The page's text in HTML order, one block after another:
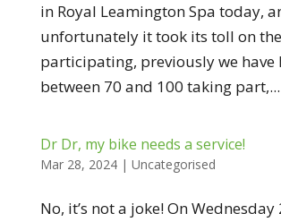
in Royal Leamington Spa today,
unfortunately it took its toll on
participating, previously we have
between 70 and 100 taking part,...
Dr Dr, my bike needs a service!
Mar 28, 2024| Uncategorised
No, it’s not a joke! On